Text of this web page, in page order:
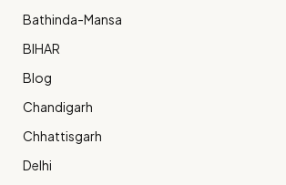
Bathinda-Mansa
BIHAR
Blog
Chandigarh
Chhattisgarh
Delhi